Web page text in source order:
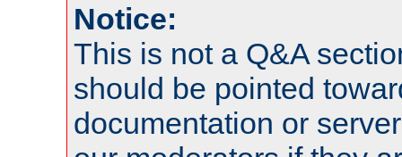
Notice:
This is not a Q&A
should be pointed
documentation or